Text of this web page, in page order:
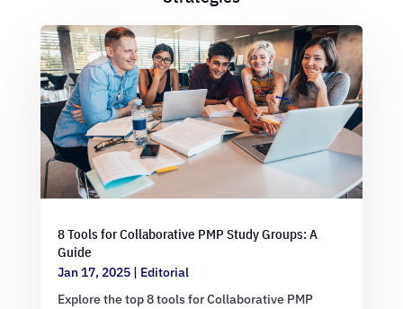
8 Tools for Collaborative PMP Study Groups: A
Guide
Jan 17, 2025| Editorial
Explore the top 8 tools for Collaborative PMP